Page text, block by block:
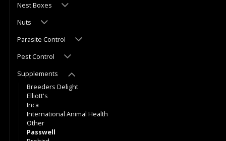
Nest Boxes
Nuts
Parasite Control
Pest Control
Supplements
Breeders Delight
Elliott's
Inca
International Animal Health
Other
Passwell